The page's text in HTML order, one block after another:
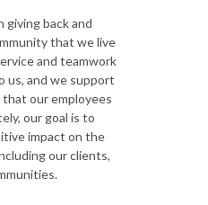
giving back and
that we live
and teamwork
us, and we support
our employees
our goal is to
impact on the
our clients,